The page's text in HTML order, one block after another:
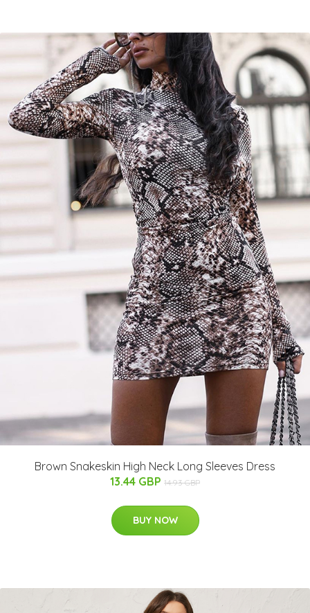
Brown Snakeskin High Neck Long Sleeves Dress
13.44 GBP 14.93 GBP
BUY NOW